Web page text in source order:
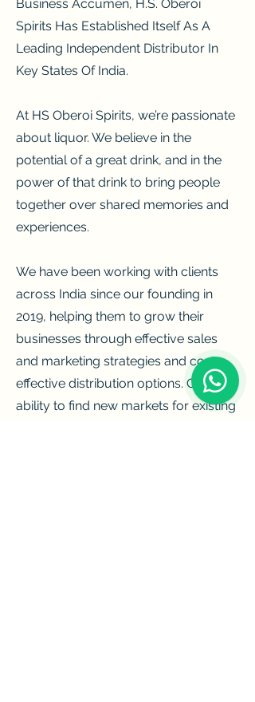
Business Accumen, H.S. Oberoi
Spirits Has Established Itself As A
Leading Independent Distributor In
Key States Of India.
At HS Oberoi Spirits, we’re passionate
about liquor. We believe in the
potential of a great drink, and in the
power of that drink to bring people
together over shared memories and
experiences.
We have been working with clients
across India since our founding in
2019, helping them to grow their
businesses through effective sales
and marketing strategies and cost-
effective distribution options. Our
ability to find new markets for existing